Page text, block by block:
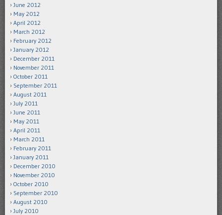
June 2012
May 2012
April 2012
March 2012
February 2012
January 2012
December 2011
November 2011
October 2011
September 2011
August 2011
July 2011
June 2011
May 2011
April 2011
March 2011
February 2011
January 2011
December 2010
November 2010
October 2010
September 2010
August 2010
July 2010